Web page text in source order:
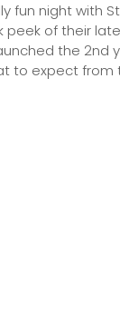
fun night with
peek of their
the 2nd
to expect from